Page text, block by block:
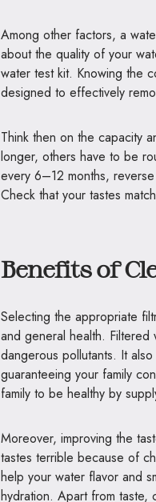
Among other factors, a
about the quality of your
water test kit. Knowing the
designed to effectively
Think then on the capacity
longer, others have to be
every 6–12 months,
Check that your tastes
Benefits of
Selecting the appropriate
and general health. Filtered
dangerous pollutants. It
guaranteeing your family
family to be healthy by
Moreover, improving the
tastes terrible because of
help your water flavor and
hydration. Apart from taste,